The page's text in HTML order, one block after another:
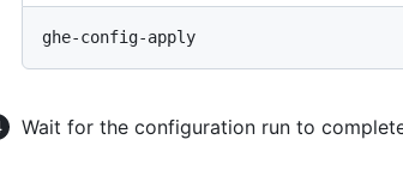
Wait for the configuration run to